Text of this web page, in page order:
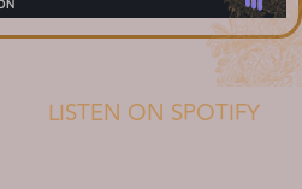
LISTEN ON SPOTIFY